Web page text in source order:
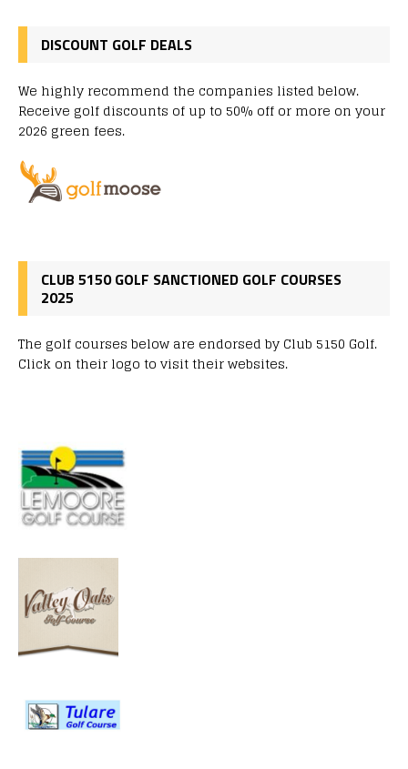
DISCOUNT GOLF DEALS
We highly recommend the companies listed below.
Receive golf discounts of up to 50% off or more on your
2026 green fees.
CLUB 5150 GOLF SANCTIONED GOLF COURSES
2025
The golf courses below are endorsed by Club 5150 Golf.
Click on their logo to visit their websites.